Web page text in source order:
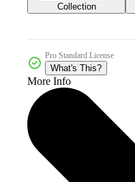
Collection
Pro Standard License
What's This?
More Info